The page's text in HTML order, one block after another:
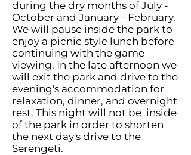
during the dry months of July -
October and January - February.
We will pause inside the park to
enjoy a picnic style lunch before
continuing with the game
viewing. In the late afternoon we
will exit the park and drive to the
evening's accommodation for
relaxation, dinner, and overnight
rest. This night will not be inside
of the park in order to shorten
the next day's drive to the
Serengeti.